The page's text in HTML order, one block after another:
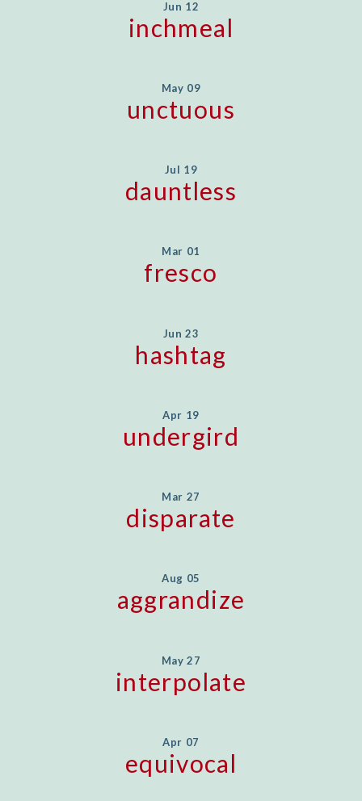
Jun 12
inchmeal
May 09
unctuous
Jul 19
dauntless
Mar 01
fresco
Jun 23
hashtag
Apr 19
undergird
Mar 27
disparate
Aug 05
aggrandize
May 27
interpolate
Apr 07
equivocal